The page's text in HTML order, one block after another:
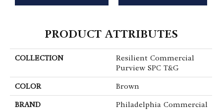
PRODUCT ATTRIBUTES
COLLECTION
Resilient Commercial
Purview SPC T&G
COLOR Brown
BRAND Philadelphia Commercial